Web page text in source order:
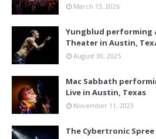
March 13, 2026
Yungblud performing
Theater in Austin,
August 30, 2025
Mac Sabbath
Live in Austin, Texas
November 11, 2023
The Cybertronic